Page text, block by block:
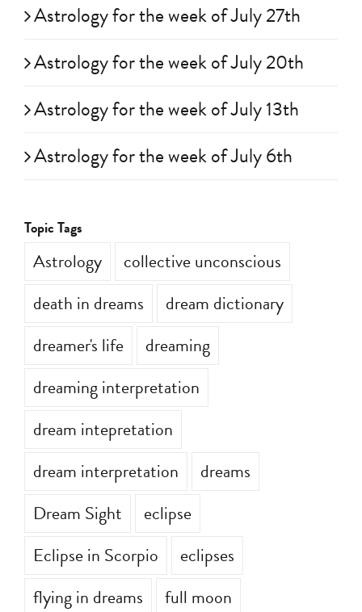
Astrology for the week of July 27th
Astrology for the week of July 20th
Astrology for the week of July 13th
Astrology for the week of July 6th
Topic Tags
Astrology
collective unconscious
death in dreams
dream dictionary
dreamer's life
dreaming
dreaming interpretation
dream intepretation
dream interpretation
dreams
Dream Sight
eclipse
Eclipse in Scorpio
eclipses
flying in dreams
full moon